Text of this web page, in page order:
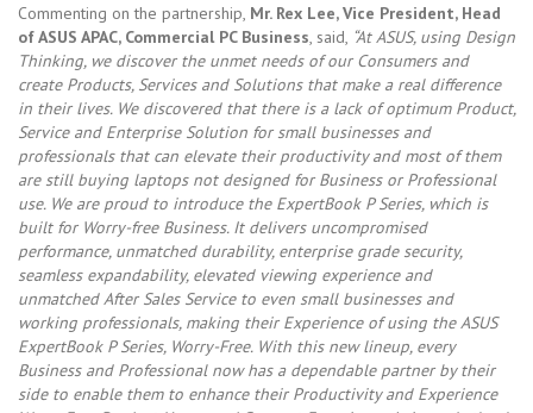
Commenting on the partnership, Mr. Rex Lee, Vice President, Head
of ASUS APAC, Commercial PC Business , said, “At ASUS, using Design
Thinking, we discover the unmet needs of our Consumers and
create Products, Services and Solutions that make a real difference
in their lives. We discovered that there is a lack of optimum Product,
Service and Enterprise Solution for small businesses and
professionals that can elevate their productivity and most of them
are still buying laptops not designed for Business or Professional
use. We are proud to introduce the ExpertBook P Series, which is
built for Worry-free Business. It delivers uncompromised
performance, unmatched durability, enterprise grade security,
seamless expandability, elevated viewing experience and
unmatched After Sales Service to even small businesses and
working professionals, making their Experience of using the ASUS
ExpertBook P Series, Worry-Free. With this new lineup, every
Business and Professional now has a dependable partner by their
side to enable them to enhance their Productivity and Experience